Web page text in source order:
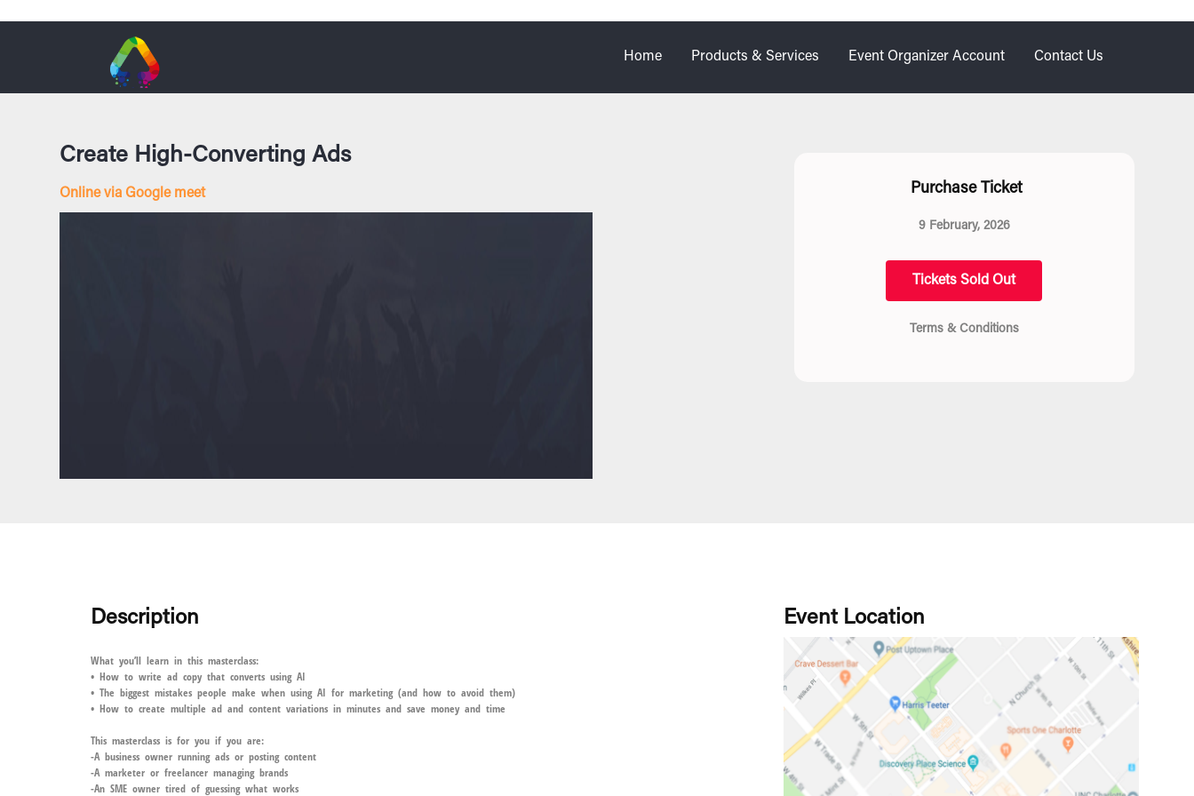
Home Products & Services Event Organizer Account Contact Us
Create High-Converting Ads
Online via Google meet Purchase Ticket
9 February, 2026
Tickets Sold Out
Terms & Conditions
Description
What you’ll learn in this masterclass:
• How to write ad copy that converts using AI
• The biggest mistakes people make when using AI for marketing (and how to avoid them)
• How to create multiple ad and content variations in minutes and save money and time
This masterclass is for you if you are:
-A business owner running ads or posting content
-A marketer or freelancer managing brands
-An SME owner tired of guessing what works
Event Location